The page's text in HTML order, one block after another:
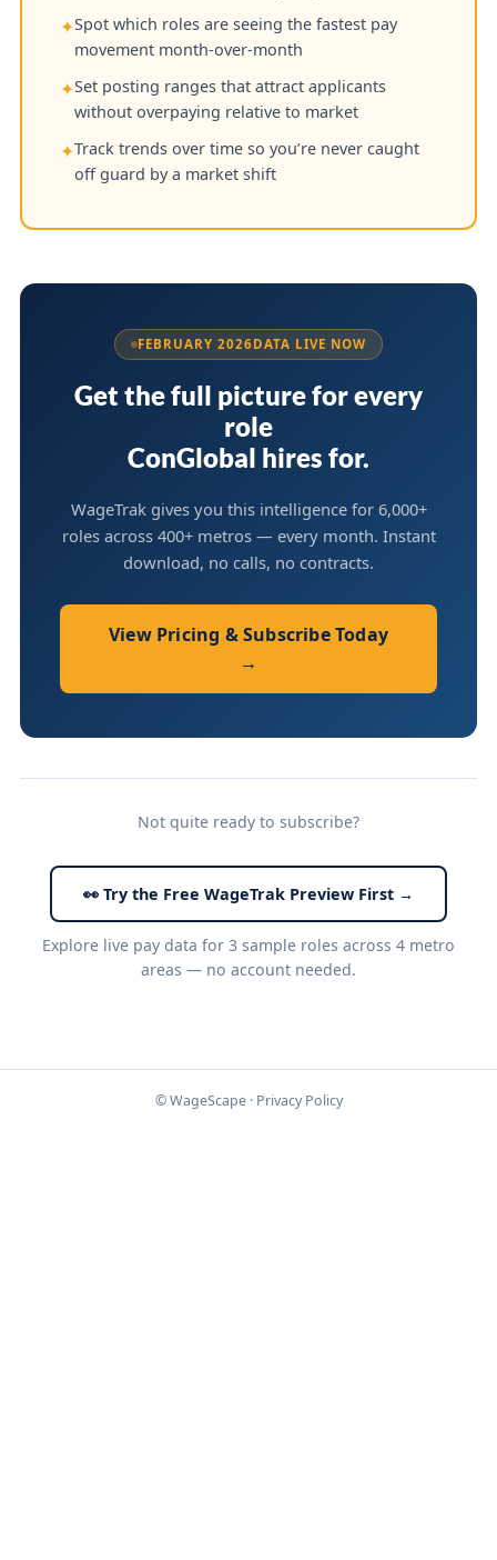
✦Spot which roles are seeing the fastest pay
movement month-over-month
✦Set posting ranges that attract applicants
without overpaying relative to market
✦Track trends over time so you’re never caught
off guard by a market shift
FEBRUARY 2026DATA LIVE NOW
Get the full picture for every
role
ConGlobal hires for.
WageTrak gives you this intelligence for 6,000+
roles across 400+ metros — every month. Instant
download, no calls, no contracts.
View Pricing & Subscribe Today
→
Not quite ready to subscribe?
👀 Try the Free WageTrak Preview First →
Explore live pay data for 3 sample roles across 4 metro
areas — no account needed.
© WageScape · Privacy Policy